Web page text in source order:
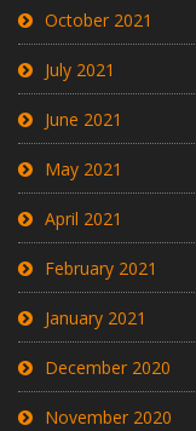
October 2021
July 2021
June 2021
May 2021
April 2021
February 2021
January 2021
December 2020
November 2020